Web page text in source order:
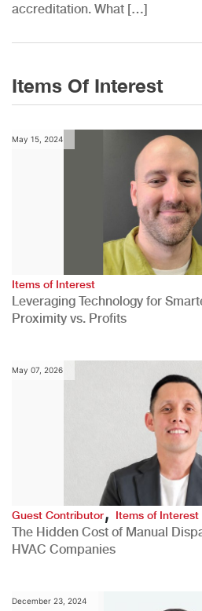
accreditation. What […]
Items Of Interest
May 15, 2024
Items of Interest
Leveraging Technology for
Proximity vs. Profits
May 07, 2026
Guest Contributor,Items of Interest
The Hidden Cost of Manual
HVAC Companies
December 23, 2024